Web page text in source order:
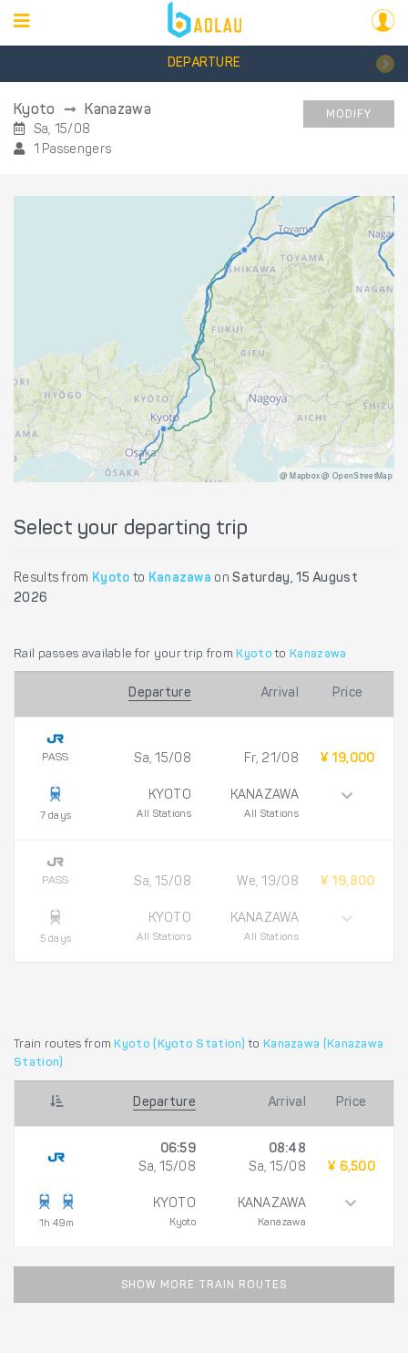
DEPARTURE
Kyoto Kanazawa
Sa, 15/08
1 Passengers
MODIFY
@ Mapbox @ OpenStreetMap
Select your departing trip
Results from Kyoto to Kanazawa onSaturday, 15 August
2026
Rail passes available for your trip from Kyoto to Kanazawa
Departure Arrival Price
PASS
7 days
Sa, 15/08
KYOTO
All Stations
Fr, 21/08
KANAZAWA
All Stations
¥ 19,000
PASS
5 days
Sa, 15/08
KYOTO
All Stations
We, 19/08
KANAZAWA
All Stations
¥ 19,800
Train routes from Kyoto (Kyoto Station) to Kanazawa (Kanazawa
Station)
Departure Arrival Price
1h 49m
06:59
Sa, 15/08
KYOTO
Kyoto
08:48
Sa, 15/08
KANAZAWA
Kanazawa
¥ 6,500
SHOW MORE TRAIN ROUTES